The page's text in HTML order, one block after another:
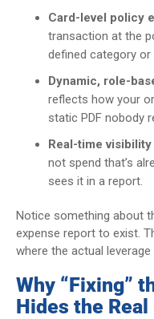
Card-level policy
transaction at the
defined category or
Dynamic, role-
reflects how your
static PDF nobody
Real-time visibility
not spend that’s
sees it in a report.
Notice something about
expense report to exist.
where the actual leverage
Why “Fixing”
Hides the